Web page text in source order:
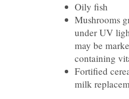
Oily fish
Mushrooms
under UV
may be
containing
Fortified
milk